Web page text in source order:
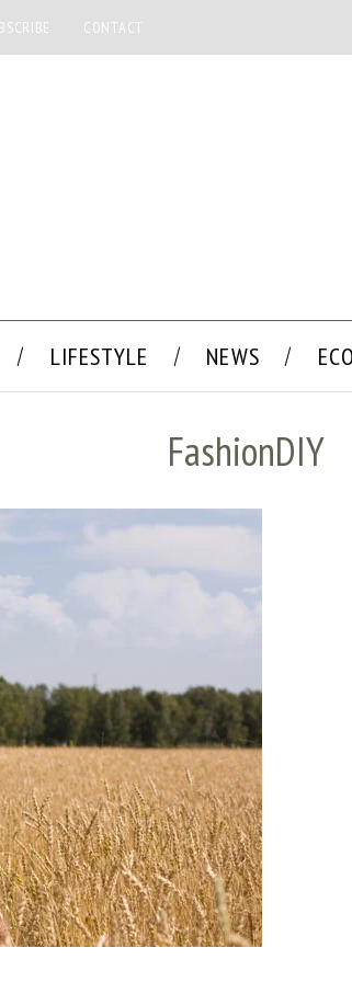
CONTACT
LIFESTYLE NEWS
FashionDIY